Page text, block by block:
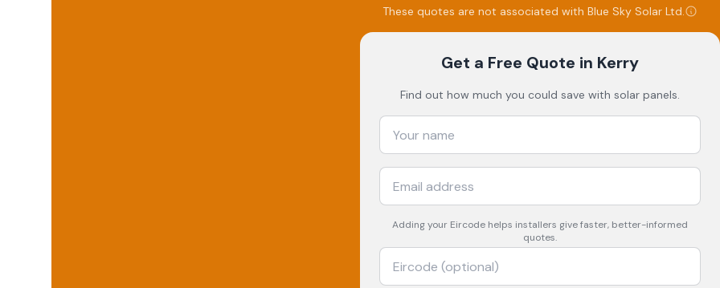
These quotes are not associated with Blue Sky Solar Ltd.
Get a Free Quote in Kerry
Find out how much you could save with solar panels.
Adding your Eircode helps installers give faster, better-informed
quotes.